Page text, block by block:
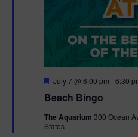
Beach Bingo
F
a
u
r
July 7 @ 6:00 pm -6:30
The Aquarium 300 Ocean
States